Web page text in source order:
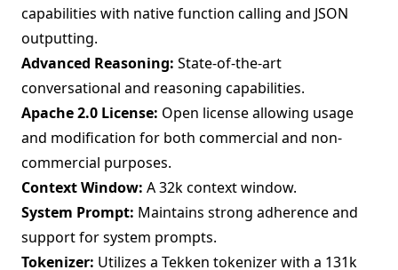
capabilities with native function calling and JSON
outputting.
Advanced Reasoning: State-of-the-art
conversational and reasoning capabilities.
Apache 2.0 License: Open license allowing usage
and modification for both commercial and non-
commercial purposes.
Context Window: A 32k context window.
System Prompt: Maintains strong adherence and
support for system prompts.
Tokenizer: Utilizes a Tekken tokenizer with a 131k